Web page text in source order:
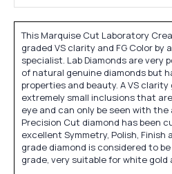
This Marquise Cut Laboratory
graded VS clarity and FG Color
specialist. Lab Diamonds are very
of natural genuine diamonds but
properties and beauty. A VS
extremely small inclusions that
eye and can only be seen with the
Precision Cut diamond has been
excellent Symmetry, Polish, Finish
grade diamond is considered to
grade, very suitable for white gold